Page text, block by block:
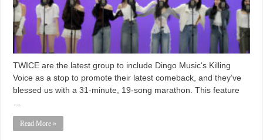
TWICE are the latest group to include Dingo Music‘s Killing
Voice as a stop to promote their latest comeback, and they’ve
blessed us with a 31-minute, 19-song marathon. This feature
…
Read More »